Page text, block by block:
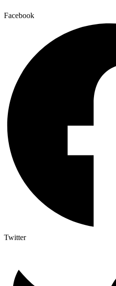
Facebook
Twitter